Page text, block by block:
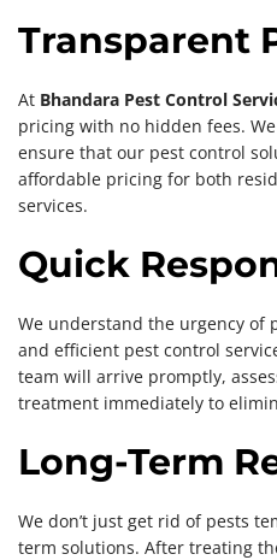
Transparent
At Bhandara Pest Control
pricing with no hidden fees.
ensure that our pest control
affordable pricing for both
services.
Quick
We understand the urgency of
and efficient pest control
team will arrive promptly,
treatment immediately to
Long-Term
We don’t just get rid of pests
term solutions. After treating